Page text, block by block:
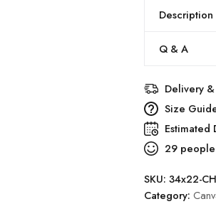
Description
Q & A
Delivery &
Size
Estimated
29 people
SKU: 34x22-
Category: